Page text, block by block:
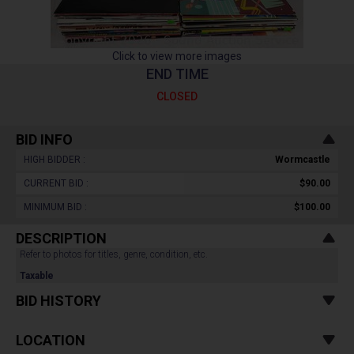
Click to view more images
END TIME
CLOSED
BID INFO
HIGH BIDDER : Wormcastle
CURRENT BID : $90.00
MINIMUM BID : $100.00
DESCRIPTION
Refer to photos for titles, genre, condition, etc.
Taxable
BID HISTORY
LOCATION